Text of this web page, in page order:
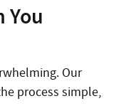
You
Our
process simple,